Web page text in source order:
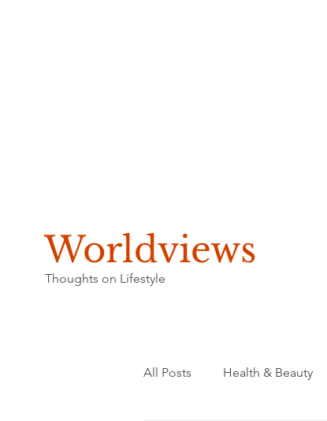
Worldviews
Thoughts on Lifestyle
All Posts Health & Beauty